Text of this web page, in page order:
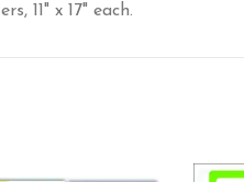
11" x 17" each.